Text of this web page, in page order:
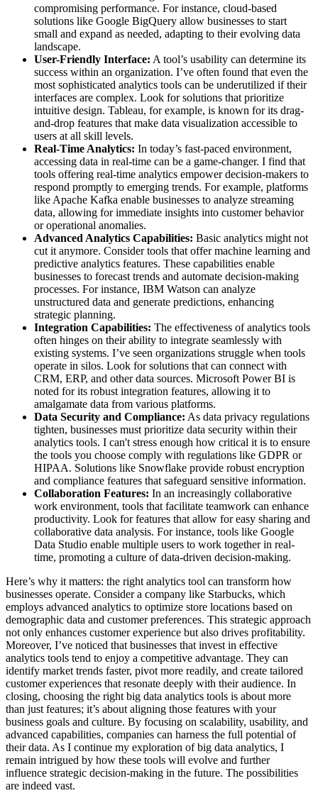
compromising performance. For instance, cloud-based
solutions like Google BigQuery allow businesses to start
small and expand as needed, adapting to their evolving data
landscape.
User-Friendly Interface: A tool’s usability can determine its
success within an organization. I’ve often found that even the
most sophisticated analytics tools can be underutilized if their
interfaces are complex. Look for solutions that prioritize
intuitive design. Tableau, for example, is known for its drag-
and-drop features that make data visualization accessible to
users at all skill levels.
Real-Time Analytics: In today’s fast-paced environment,
accessing data in real-time can be a game-changer. I find that
tools offering real-time analytics empower decision-makers to
respond promptly to emerging trends. For example, platforms
like Apache Kafka enable businesses to analyze streaming
data, allowing for immediate insights into customer behavior
or operational anomalies.
Advanced Analytics Capabilities: Basic analytics might not
cut it anymore. Consider tools that offer machine learning and
predictive analytics features. These capabilities enable
businesses to forecast trends and automate decision-making
processes. For instance, IBM Watson can analyze
unstructured data and generate predictions, enhancing
strategic planning.
Integration Capabilities: The effectiveness of analytics tools
often hinges on their ability to integrate seamlessly with
existing systems. I’ve seen organizations struggle when tools
operate in silos. Look for solutions that can connect with
CRM, ERP, and other data sources. Microsoft Power BI is
noted for its robust integration features, allowing it to
amalgamate data from various platforms.
Data Security and Compliance: As data privacy regulations
tighten, businesses must prioritize data security within their
analytics tools. I can't stress enough how critical it is to ensure
the tools you choose comply with regulations like GDPR or
HIPAA. Solutions like Snowflake provide robust encryption
and compliance features that safeguard sensitive information.
Collaboration Features: In an increasingly collaborative
work environment, tools that facilitate teamwork can enhance
productivity. Look for features that allow for easy sharing and
collaborative data analysis. For instance, tools like Google
Data Studio enable multiple users to work together in real-
time, promoting a culture of data-driven decision-making.
Here’s why it matters: the right analytics tool can transform how
businesses operate. Consider a company like Starbucks, which
employs advanced analytics to optimize store locations based on
demographic data and customer preferences. This strategic approach
not only enhances customer experience but also drives profitability.
Moreover, I’ve noticed that businesses that invest in effective
analytics tools tend to enjoy a competitive advantage. They can
identify market trends faster, pivot more readily, and create tailored
customer experiences that resonate deeply with their audience. In
closing, choosing the right big data analytics tools is about more
than just features; it’s about aligning those features with your
business goals and culture. By focusing on scalability, usability, and
advanced capabilities, companies can harness the full potential of
their data. As I continue my exploration of big data analytics, I
remain intrigued by how these tools will evolve and further
influence strategic decision-making in the future. The possibilities
are indeed vast.